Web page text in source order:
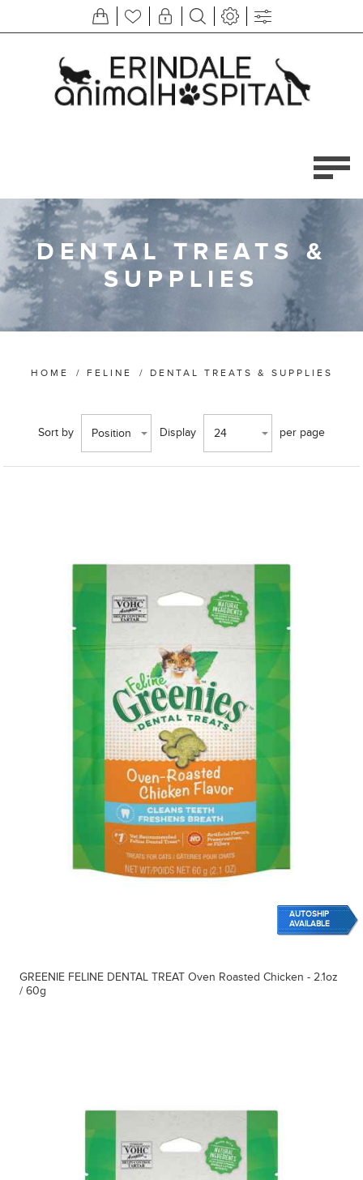
DENTAL TREATS &
SUPPLIES
HOME / FELINE / DENTAL TREATS & SUPPLIES
Sort by Position Display 24 per page
AUTOSHIP
AVAILABLE
GREENIE FELINE DENTAL TREAT Oven Roasted Chicken - 2.1oz
/ 60g